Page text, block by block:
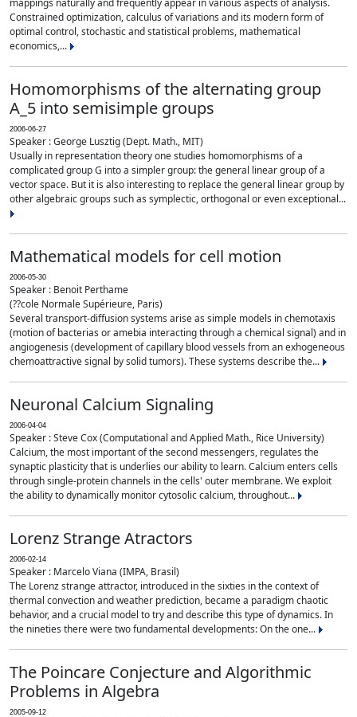
mappings naturally and frequently appear in various aspects of analysis.
Constrained optimization, calculus of variations and its modern form of
optimal control, stochastic and statistical problems, mathematical
economics,...
Homomorphisms of the alternating group
A_5 into semisimple groups
2006-06-27
Speaker : George Lusztig (Dept. Math., MIT)
Usually in representation theory one studies homomorphisms of a
complicated group G into a simpler group: the general linear group of a
vector space. But it is also interesting to replace the general linear group by
other algebraic groups such as symplectic, orthogonal or even exceptional...
Mathematical models for cell motion
2006-05-30
Speaker : Benoit Perthame
(??cole Normale Supérieure, Paris)
Several transport-diffusion systems arise as simple models in chemotaxis
(motion of bacterias or amebia interacting through a chemical signal) and in
angiogenesis (development of capillary blood vessels from an exhogeneous
chemoattractive signal by solid tumors). These systems describe the...
Neuronal Calcium Signaling
2006-04-04
Speaker : Steve Cox (Computational and Applied Math., Rice University)
Calcium, the most important of the second messengers, regulates the
synaptic plasticity that is underlies our ability to learn. Calcium enters cells
through single-protein channels in the cells' outer membrane. We exploit
the ability to dynamically monitor cytosolic calcium, throughout...
Lorenz Strange Atractors
2006-02-14
Speaker : Marcelo Viana (IMPA, Brasil)
The Lorenz strange attractor, introduced in the sixties in the context of
thermal convection and weather prediction, became a paradigm chaotic
behavior, and a crucial model to try and describe this type of dynamics. In
the nineties there were two fundamental developments: On the one...
The Poincare Conjecture and Algorithmic
Problems in Algebra
2005-09-12